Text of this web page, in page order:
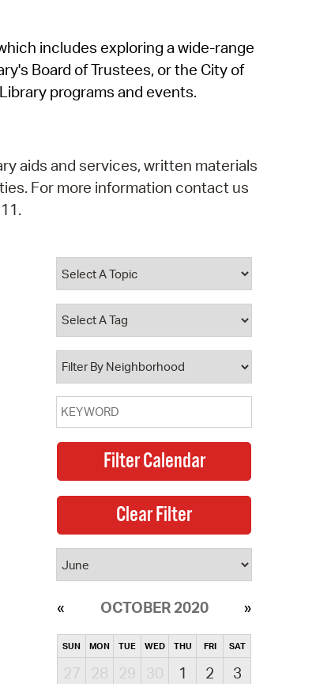
includes exploring a wide-range
Board of Trustees, or the City of
programs and events.
aids and services, written materials
For more information contact us
OCTOBER 2020
SUN MON TUE WED THU FRI SAT
27 28 29 30 1 2
3